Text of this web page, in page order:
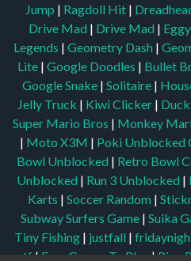
Jump | Ragdoll Hit |
Drive Mad | Drive Mad |
Legends | Geometry Dash |
Lite | Google Doodles | Bullet
Google Snake | Solitaire |
Jelly Truck | Kiwi Clicker |
Super Mario Bros | Monkey
| Moto X3M | Poki Unblocked
Bowl Unblocked | Retro Bowl
Unblocked | Run 3 Unblocked |
Karts | Soccer Random |
Subway Surfers Game | Suika
Tiny Fishing | justfall |
wtf|Free Games To Play|Ping